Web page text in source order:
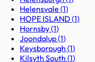
Helensvale (1)
HOPE ISLAND (1)
Hornsby(1)
Joondalup(1)
Keysborough (1)
Kilsyth South (1)